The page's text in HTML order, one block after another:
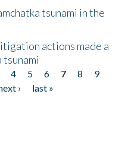
tsunami in the
actions made a
4 5 6 7 8
9
›
last »